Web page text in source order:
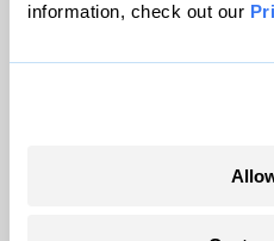
information, check out our
Grist is powered